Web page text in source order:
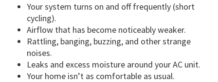
Your system turns on and off frequently (short
cycling).
Airflow that has become noticeably weaker.
Rattling, banging, buzzing, and other strange
noises.
Leaks and excess moisture around your AC unit.
Your home isn’t as comfortable as usual.